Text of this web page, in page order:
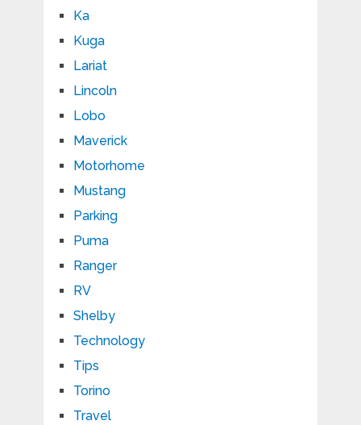
Ka
Kuga
Lariat
Lincoln
Lobo
Maverick
Motorhome
Mustang
Parking
Puma
Ranger
RV
Shelby
Technology
Tips
Torino
Travel